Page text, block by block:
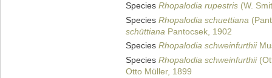
Species Rhopalodia rupestris (W.
Species Rhopalodia schuettiana
schüttiana Pantocsek, 1902
Species Rhopalodia schweinfurthii
Species Rhopalodia schweinfurthii
Otto Müller, 1899